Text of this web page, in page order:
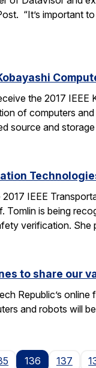
“It’s important
the 2017
of computers
source and
IEEE
Tomlin is being
verification.
to share our
Republic’s
and robots will
136 137